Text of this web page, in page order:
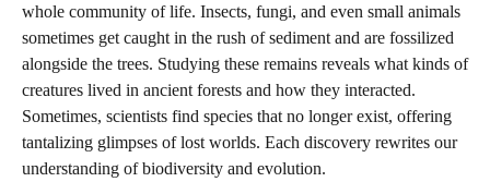
whole community of life. Insects, fungi, and even small animals
sometimes get caught in the rush of sediment and are fossilized
alongside the trees. Studying these remains reveals what kinds of
creatures lived in ancient forests and how they interacted.
Sometimes, scientists find species that no longer exist, offering
tantalizing glimpses of lost worlds. Each discovery rewrites our
understanding of biodiversity and evolution.